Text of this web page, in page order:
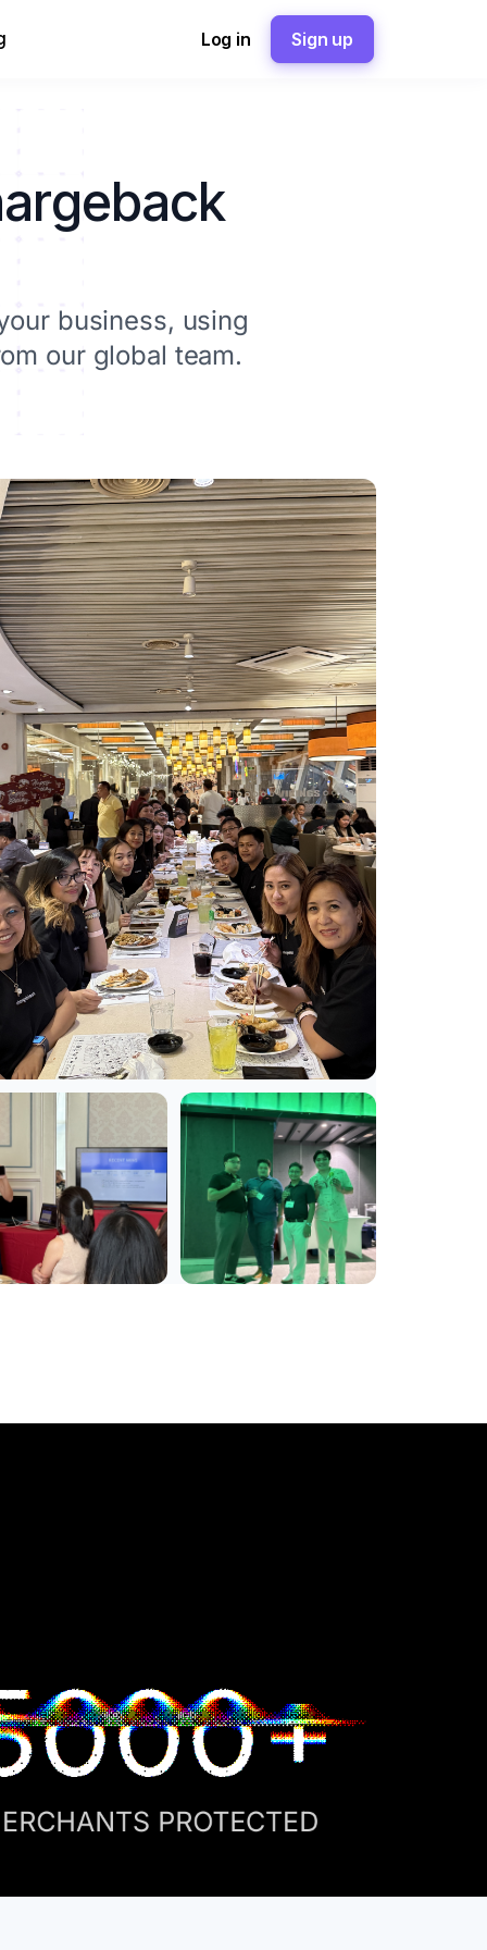
Log in Sign up
business, using
our global team.
PROTECTED